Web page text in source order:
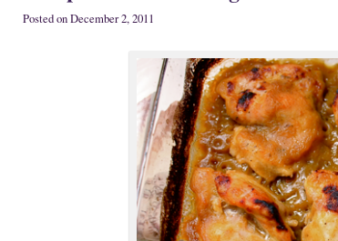
Posted onDecember 2, 2011